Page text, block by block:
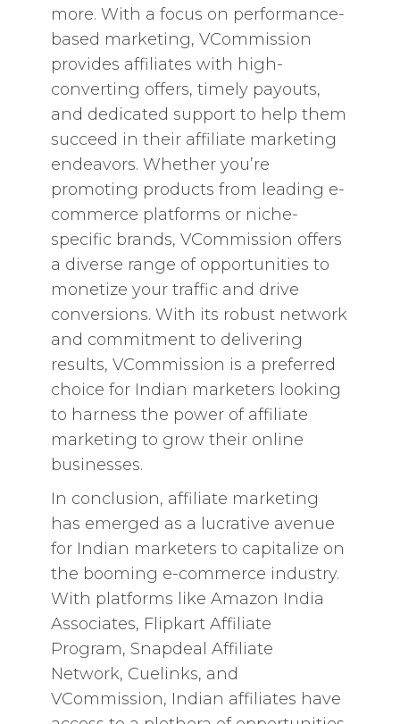
more. With a focus on performance-
based marketing, VCommission
provides affiliates with high-
converting offers, timely payouts,
and dedicated support to help them
succeed in their affiliate marketing
endeavors. Whether you’re
promoting products from leading e-
commerce platforms or niche-
specific brands, VCommission offers
a diverse range of opportunities to
monetize your traffic and drive
conversions. With its robust network
and commitment to delivering
results, VCommission is a preferred
choice for Indian marketers looking
to harness the power of affiliate
marketing to grow their online
businesses.
In conclusion, affiliate marketing
has emerged as a lucrative avenue
for Indian marketers to capitalize on
the booming e-commerce industry.
With platforms like Amazon India
Associates, Flipkart Affiliate
Program, Snapdeal Affiliate
Network, Cuelinks, and
VCommission, Indian affiliates have